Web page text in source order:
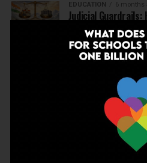
EDUCATION 6 months
Judicial Guardrails:
Fee Regulation
Private Schools
EDUCATION 6 months
Schools:
6 months
Beyond the First
School Leaders